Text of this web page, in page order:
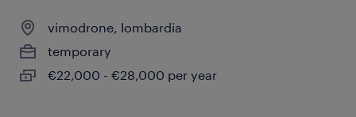
vimodrone, lombardia
temporary
€22,000 - €28,000 per year